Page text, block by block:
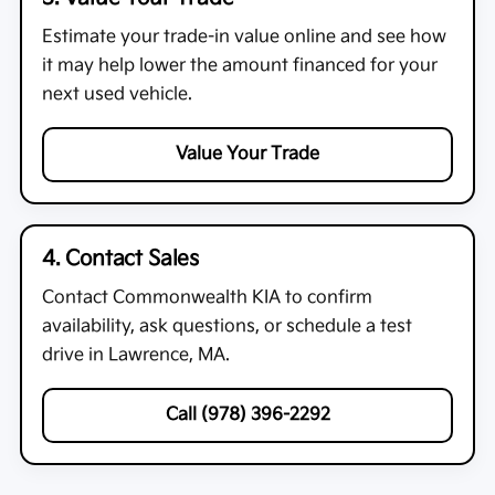
Estimate your trade-in value online and see how
it may help lower the amount financed for your
next used vehicle.
Value Your Trade
4. Contact Sales
Contact Commonwealth KIA to confirm
availability, ask questions, or schedule a test
drive in Lawrence, MA.
Call (978) 396-2292